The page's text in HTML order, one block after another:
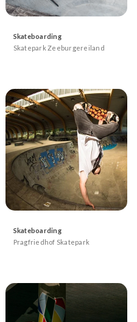
Skateboarding
Skatepark Zeeburgereiland
Skateboarding
Pragfriedhof Skatepark